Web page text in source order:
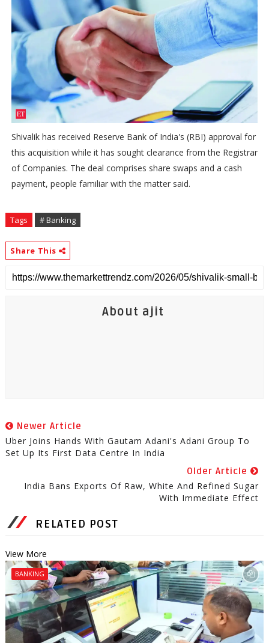
Shivalik has received Reserve Bank of India's (RBI) approval for
this acquisition while it has sought clearance from the Registrar
of Companies. The deal comprises share swaps and a cash
payment, people familiar with the matter said.
Tags # Banking
Share This
About ajit
Newer Article
Uber Joins Hands With Gautam Adani's Adani Group To
Set Up Its First Data Centre In India
Older Article
India Bans Exports Of Raw, White And Refined Sugar
With Immediate Effect
RELATED POST
View More
BANKING